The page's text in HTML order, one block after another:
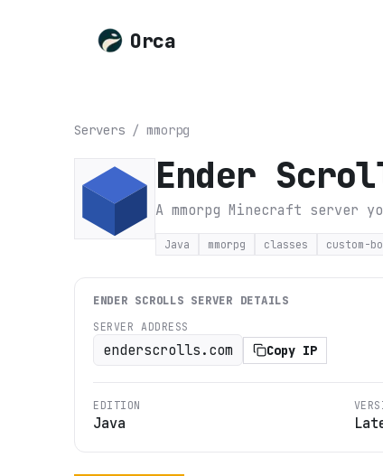
Orca
Servers / mmorpg
Ender
A mmorpg Minecraft server
Java mmorpg classes custom-
ENDER SCROLLS SERVER DETAILS
SERVER ADDRESS
enderscrolls.com Copy IP
EDITION
Java